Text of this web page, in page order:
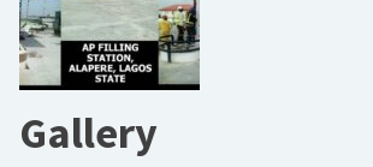
Gallery